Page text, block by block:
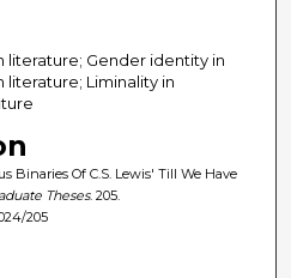
literature; Gender identity in
literature; Liminality in
Binaries Of C.S. Lewis' Till We Have
Theses. 205.
205